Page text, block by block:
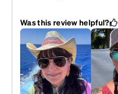
times now with various
options! rose gold with
blue mirror, and gold with
Was this review helpful?